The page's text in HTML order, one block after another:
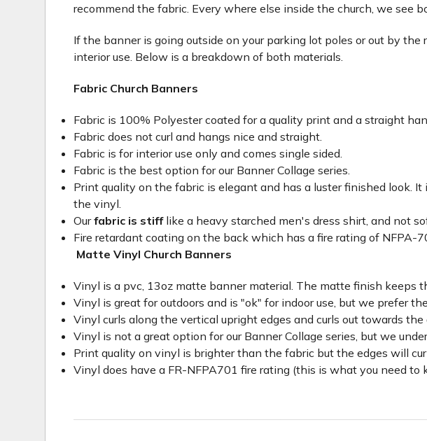
recommend the fabric. Every where else inside the church, we see
If the banner is going outside on your parking lot poles or out by
interior use. Below is a breakdown of both materials.
Fabric Church Banners
Fabric is 100% Polyester coated for a quality print and a straight
Fabric does not curl and hangs nice and straight.
Fabric is for interior use only and comes single sided.
Fabric is the best option for our Banner Collage series.
Print quality on the fabric is elegant and has a luster finished look.
the vinyl.
Ourfabric is stifflike a heavy starched men's dress shirt, and not
Fire retardant coating on the back which has a fire rating of NFPA-
Matte Vinyl Church Banners
Vinyl is a pvc, 13oz matte banner material. The matte finish keeps
Vinyl is great for outdoors and is "ok" for indoor use, but we prefer
Vinyl curls along the vertical upright edges and curls out towards the
Vinyl is not a great option for our Banner Collage series, but we
Print quality on vinyl is brighter than the fabric but the edges will
Vinyl does have a FR-NFPA701 fire rating (this is what you need to